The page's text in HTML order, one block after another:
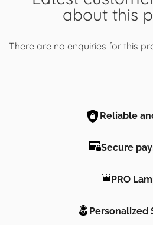
about this
There are no enquiries for this
Reliable
Secure
PRO
Personalized